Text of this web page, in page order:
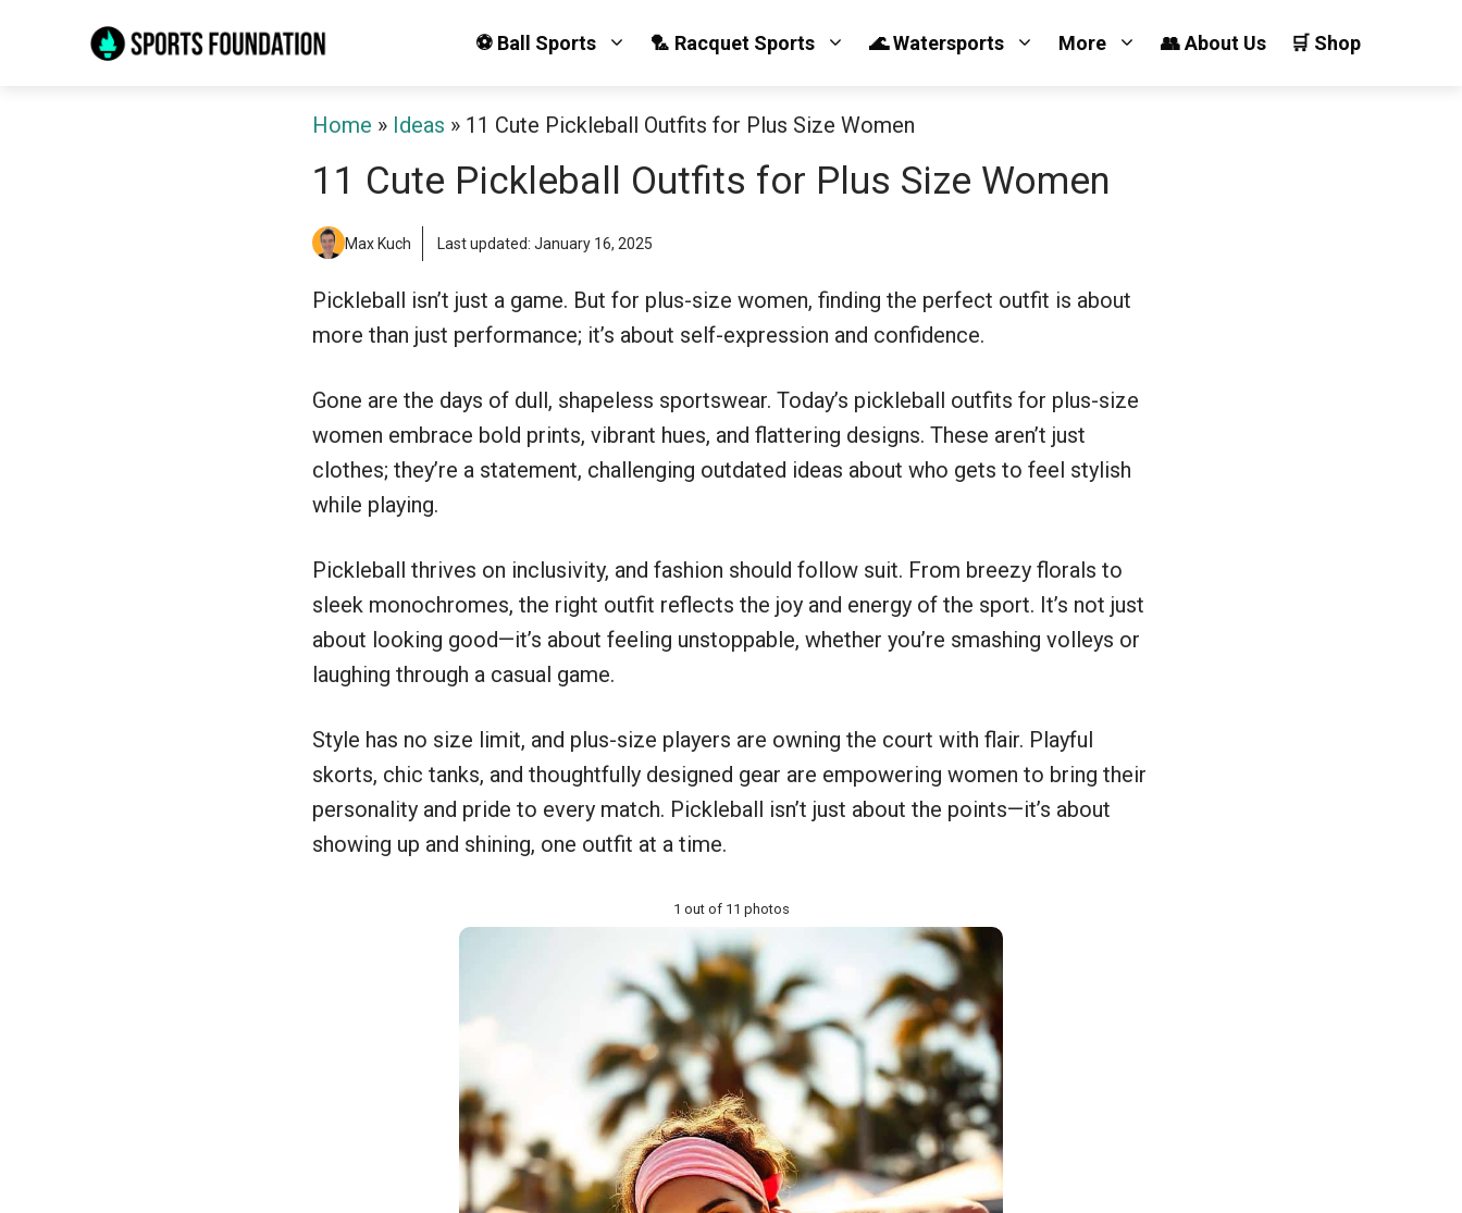
⚽ Ball Sports 🏸 Racquet Sports 🌊 Watersports More 👥 About Us 🛒 Shop
Home » Ideas » 11 Cute Pickleball Outfits for Plus Size Women
11 Cute Pickleball Outfits for Plus Size Women
Max Kuch Last updated: January 16, 2025
Pickleball isn’t just a game. But for plus-size women, finding the perfect outfit is about
more than just performance; it’s about self-expression and confidence.
Gone are the days of dull, shapeless sportswear. Today’s pickleball outfits for plus-size
women embrace bold prints, vibrant hues, and flattering designs. These aren’t just
clothes; they’re a statement, challenging outdated ideas about who gets to feel stylish
while playing.
Pickleball thrives on inclusivity, and fashion should follow suit. From breezy florals to
sleek monochromes, the right outfit reflects the joy and energy of the sport. It’s not just
about looking good—it’s about feeling unstoppable, whether you’re smashing volleys or
laughing through a casual game.
Style has no size limit, and plus-size players are owning the court with flair. Playful
skorts, chic tanks, and thoughtfully designed gear are empowering women to bring their
personality and pride to every match. Pickleball isn’t just about the points—it’s about
showing up and shining, one outfit at a time.
1 out of 11 photos